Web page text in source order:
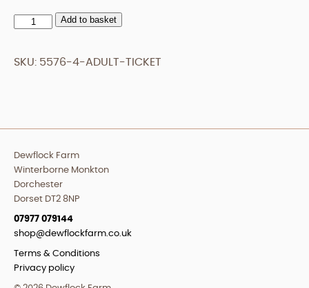
Adult
quantity
Add to basket
SKU: 5576-4-ADULT-TICKET
Dewflock Farm
Winterborne Monkton
Dorchester
Dorset DT2 8NP
07977 079144
shop@dewflockfarm.co.uk
Terms & Conditions
Privacy policy